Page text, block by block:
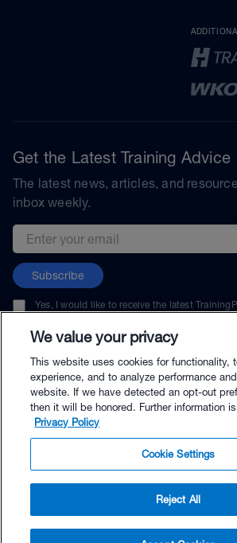
$49.00 - Buy Now
Get the Latest Training Advice
The latest news, articles, and
inbox weekly.
Email address
Subscribe
Yes, I would like to receive the latest
unsubscribe at any time.
© TrainingPeaks, LLC
We value your privacy
This website uses cookies for functionality,
experience, and to analyze performance
website. If we have detected an opt-out
then it will be honored. Further information
Privacy Policy
Cookie Settings
Reject All